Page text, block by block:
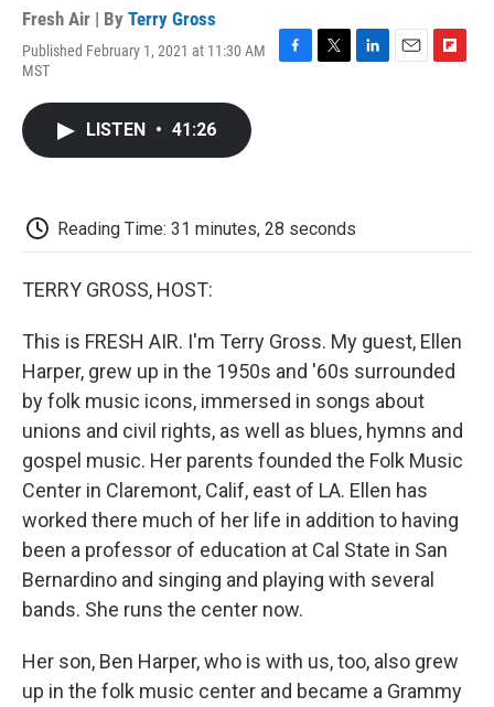
Fresh Air | By Terry Gross
Published February 1, 2021 at 11:30 AM
MST
LISTEN • 41:26
Reading Time: 31 minutes, 28 seconds
TERRY GROSS, HOST:
This is FRESH AIR. I'm Terry Gross. My guest, Ellen
Harper, grew up in the 1950s and '60s surrounded
by folk music icons, immersed in songs about
unions and civil rights, as well as blues, hymns and
gospel music. Her parents founded the Folk Music
Center in Claremont, Calif, east of LA. Ellen has
worked there much of her life in addition to having
been a professor of education at Cal State in San
Bernardino and singing and playing with several
bands. She runs the center now.
Her son, Ben Harper, who is with us, too, also grew
up in the folk music center and became a Grammy